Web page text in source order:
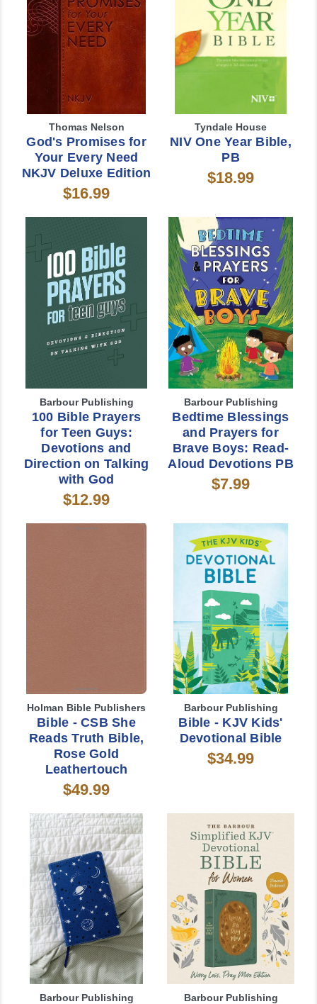
Thomas Nelson
God's Promises for
Your Every Need
NKJV Deluxe Edition
$16.99
Tyndale House
NIV One Year Bible,
PB
$18.99
Barbour Publishing
100 Bible Prayers
for Teen Guys:
Devotions and
Direction on Talking
with God
$12.99
Barbour Publishing
Bedtime Blessings
and Prayers for
Brave Boys: Read-
Aloud Devotions PB
$7.99
Holman Bible Publishers
Bible - CSB She
Reads Truth Bible,
Rose Gold
Leathertouch
$49.99
Barbour Publishing
Bible - KJV Kids'
Devotional Bible
$34.99
Barbour Publishing Barbour Publishing